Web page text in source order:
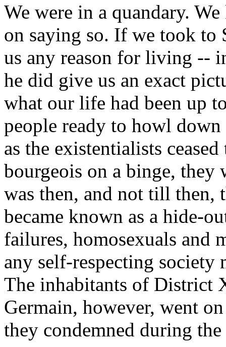
We were in a quandary.
on saying so. If we took to
us any reason for living --
he did give us an exact
what our life had been up
people ready to howl down
as the existentialists
bourgeois on a binge, they
was then, and not till then,
became known as a hide-
failures, homosexuals and
any self-respecting
The inhabitants of District
Germain, however, went
they condemned during the